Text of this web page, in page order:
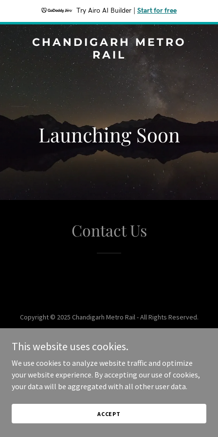
Try Airo AI Builder Start for free
CHANDIGARH METRO
RAIL
Launching Soon
Contact Us
Copyright © 2025 Chandigarh Metro Rail - All Rights Reserved.
This website uses cookies.
We use cookies to analyze website traffic and optimize
your website experience. By accepting our use of cookies,
your data will be aggregated with all other user data.
ACCEPT